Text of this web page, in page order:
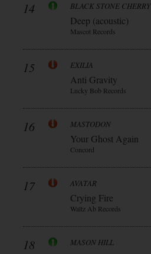
14 BLACK STONE CHERRY
Deep (acoustic)
Mascot Records
15 EXILIA
Anti Gravity
Lucky Bob Records
16 MASTODON
Your Ghost Again
Concord
17 AVATAR
Crying Fire
Waltz Ab Records
18 MASON HILL